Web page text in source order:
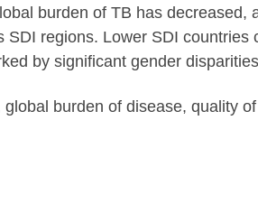
burden of TB has decreased,
regions. Lower SDI countries
by significant gender
burden of disease, quality